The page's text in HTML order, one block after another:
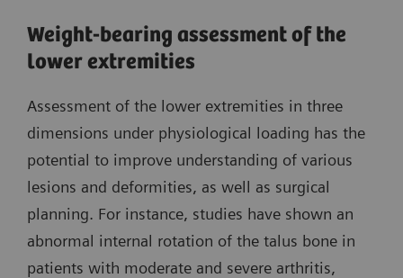
Weight-bearing assessment of the
lower extremities
Assessment of the lower extremities in three
dimensions under physiological loading has the
potential to improve understanding of various
lesions and deformities, as well as surgical
planning. For instance, studies have shown an
abnormal internal rotation of the talus bone in
patients with moderate and severe arthritis,